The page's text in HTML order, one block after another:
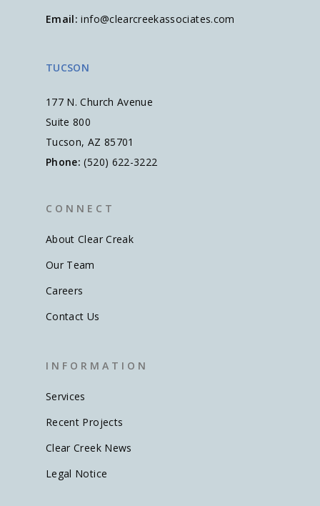
Email: info@clearcreekassociates.com
TUCSON
177 N. Church Avenue
Suite 800
Tucson, AZ 85701
Phone: (520) 622-3222
C O N N E C T
About Clear Creak
Our Team
Careers
Contact Us
I N F O R M A T I O N
Services
Recent Projects
Clear Creek News
Legal Notice